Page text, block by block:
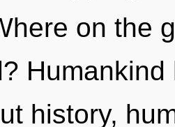
on the
history,